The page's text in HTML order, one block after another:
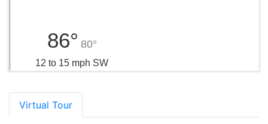
86° 80°
12 to 15 mph SW
Virtual Tour